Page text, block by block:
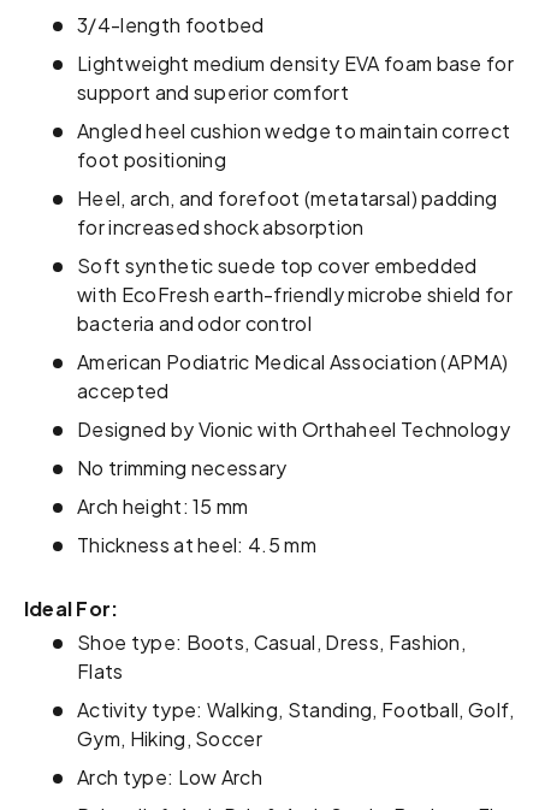
3/4-length footbed
Lightweight medium density EVA foam base for
support and superior comfort
Angled heel cushion wedge to maintain correct
foot positioning
Heel, arch, and forefoot (metatarsal) padding
for increased shock absorption
Soft synthetic suede top cover embedded
with EcoFresh earth-friendly microbe shield for
bacteria and odor control
American Podiatric Medical Association (APMA)
accepted
Designed by Vionic with Orthaheel Technology
No trimming necessary
Arch height: 15 mm
Thickness at heel: 4.5 mm
Ideal For:
Shoe type: Boots, Casual, Dress, Fashion,
Flats
Activity type: Walking, Standing, Football, Golf,
Gym, Hiking, Soccer
Arch type: Low Arch